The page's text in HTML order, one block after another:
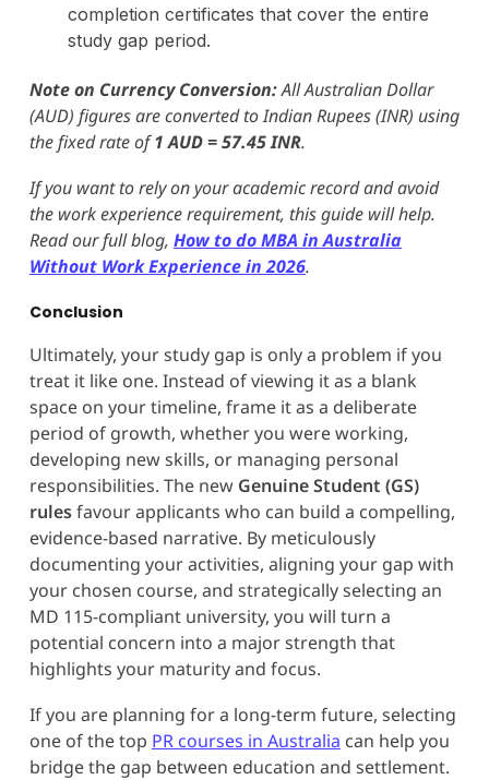
completion certificates that cover the entire
study gap period.
Note on Currency Conversion:All Australian Dollar
(AUD) figures are converted to Indian Rupees (INR) using
the fixed rate of1 AUD = 57.45 INR.
If you want to rely on your academic record and avoid
the work experience requirement, this guide will help.
Read our full blog, How to do MBA in Australia
Without Work Experience in 2026.
Conclusion
Ultimately, your study gap is only a problem if you
treat it like one. Instead of viewing it as a blank
space on your timeline, frame it as a deliberate
period of growth, whether you were working,
developing new skills, or managing personal
responsibilities. The new Genuine Student (GS)
rulesfavour applicants who can build a compelling,
evidence-based narrative. By meticulously
documenting your activities, aligning your gap with
your chosen course, and strategically selecting an
MD 115-compliant university, you will turn a
potential concern into a major strength that
highlights your maturity and focus.
If you are planning for a long-term future, selecting
one of the top PR courses in Australia can help you
bridge the gap between education and settlement.